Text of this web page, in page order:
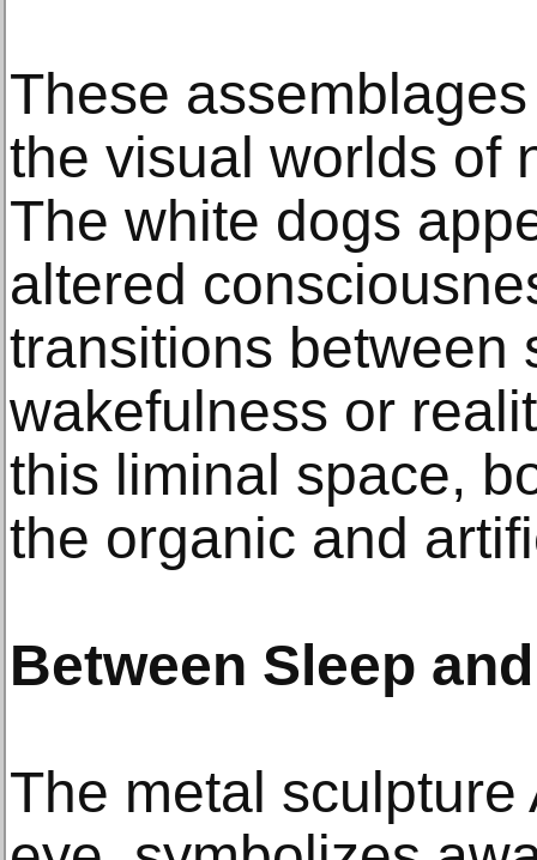
These
the visual worlds of
The white dogs
altered
transitions between
wakefulness or
this liminal space,
the organic and
Between Sleep
The metal